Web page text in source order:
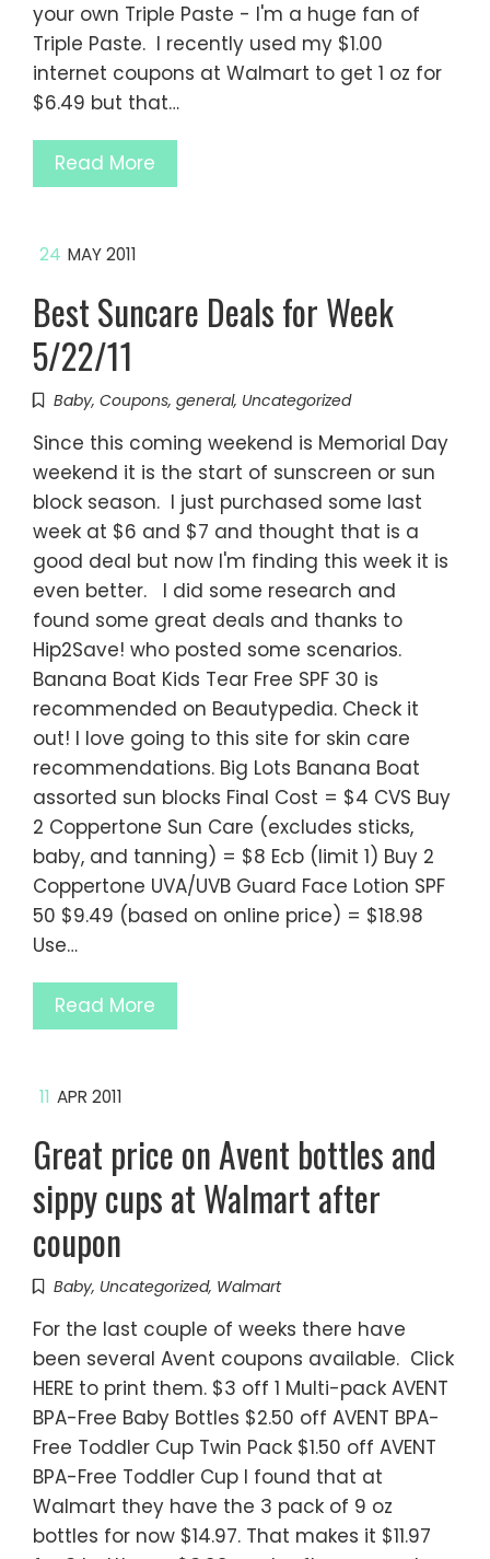
your own Triple Paste - I'm a huge fan of
Triple Paste. I recently used my $1.00
internet coupons at Walmart to get 1 oz for
$6.49 but that…
Read More
24 MAY 2011
Best Suncare Deals for Week
5/22/11
Baby, Coupons, general, Uncategorized
Since this coming weekend is Memorial Day
weekend it is the start of sunscreen or sun
block season. I just purchased some last
week at $6 and $7 and thought that is a
good deal but now I'm finding this week it is
even better. I did some research and
found some great deals and thanks to
Hip2Save! who posted some scenarios.
Banana Boat Kids Tear Free SPF 30 is
recommended on Beautypedia. Check it
out! I love going to this site for skin care
recommendations. Big Lots Banana Boat
assorted sun blocks Final Cost = $4 CVS Buy
2 Coppertone Sun Care (excludes sticks,
baby, and tanning) = $8 Ecb (limit 1) Buy 2
Coppertone UVA/UVB Guard Face Lotion SPF
50 $9.49 (based on online price) = $18.98
Use…
Read More
11 APR 2011
Great price on Avent bottles and
sippy cups at Walmart after
coupon
Baby, Uncategorized, Walmart
For the last couple of weeks there have
been several Avent coupons available. Click
HERE to print them. $3 off 1 Multi-pack AVENT
BPA-Free Baby Bottles $2.50 off AVENT BPA-
Free Toddler Cup Twin Pack $1.50 off AVENT
BPA-Free Toddler Cup I found that at
Walmart they have the 3 pack of 9 oz
bottles for now $14.97. That makes it $11.97